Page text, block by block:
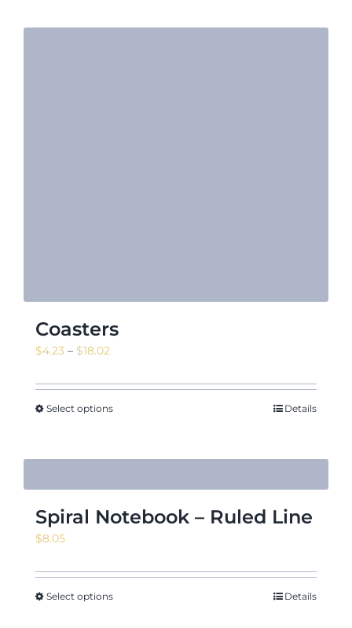
Coasters
$4.23 – $18.02
$4.23
through
Select options Details
Spiral Notebook – Ruled Line
$8.05
Select options Details